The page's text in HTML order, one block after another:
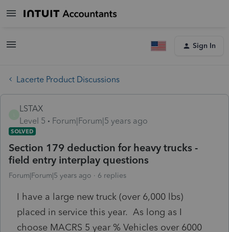
Sign In
Lacerte Product Discussions
LSTAX
Level 5
Forum|Forum|5 years ago
SOLVED
Section 179 deduction for heavy trucks -
field entry interplay questions
Forum|Forum|5 years ago 6 replies
I have a large new truck (over 6,000 lbs)
placed in service this year. As long as I
choose MACRS 5 year % Vehicles over 6000